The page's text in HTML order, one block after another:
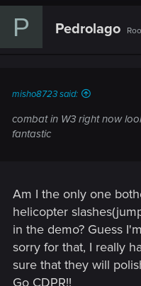
c
P Pedrolago
misho8723 said:
combat in W3 right now
fantastic
Am I the only one
helicopter
in the demo? Guess
sorry for that, I really
sure that they will
Go CDPR!!